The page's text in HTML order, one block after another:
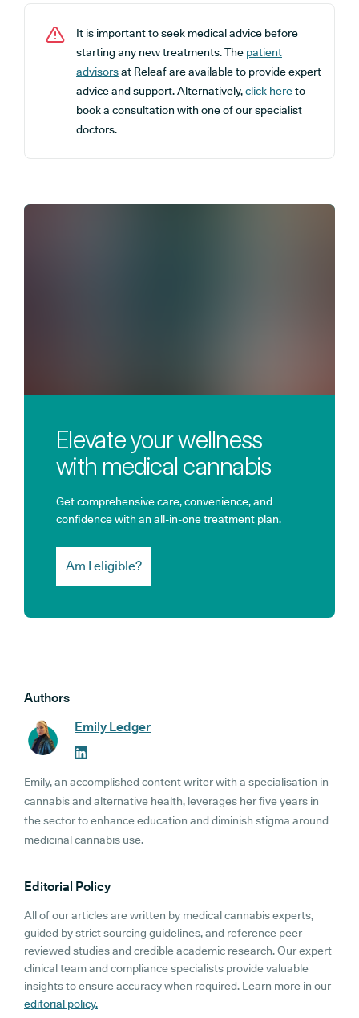
It is important to seek medical advice before
starting any new treatments. The patient
advisorsat Releaf are available to provide expert
advice and support. Alternatively,click hereto
book a consultation with one of our specialist
doctors.
Elevate your wellness
with medical cannabis
Get comprehensive care, convenience, and
confidence with an all-in-one treatment plan.
Am I eligible?
Authors
Emily Ledger
Emily, an accomplished content writer with a specialisation in
cannabis and alternative health, leverages her five years in
the sector to enhance education and diminish stigma around
medicinal cannabis use.
Editorial Policy
All of our articles are written by medical cannabis experts,
guided by strict sourcing guidelines, and reference peer-
reviewed studies and credible academic research. Our expert
clinical team and compliance specialists provide valuable
insights to ensure accuracy when required. Learn more in our
editorial policy.